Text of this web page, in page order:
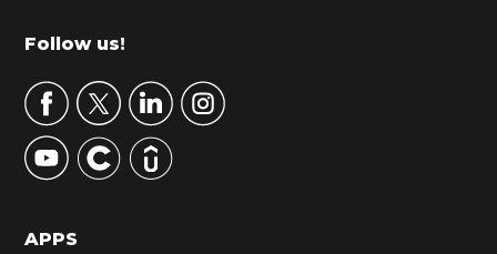
m
r
y
S
d
Footer
Follow us!
APPS